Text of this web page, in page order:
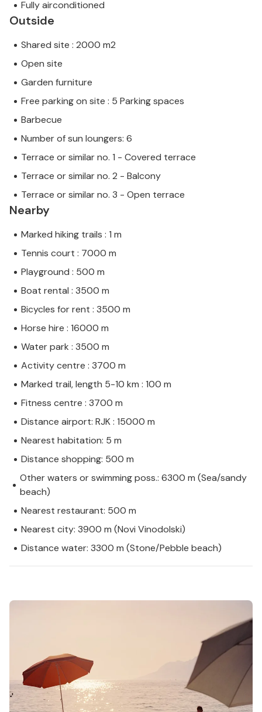
Fully airconditioned
Outside
Shared site : 2000 m2
Open site
Garden furniture
Free parking on site : 5 Parking spaces
Barbecue
Number of sun loungers: 6
Terrace or similar no. 1 - Covered terrace
Terrace or similar no. 2 - Balcony
Terrace or similar no. 3 - Open terrace
Nearby
Marked hiking trails : 1 m
Tennis court : 7000 m
Playground : 500 m
Boat rental : 3500 m
Bicycles for rent : 3500 m
Horse hire : 16000 m
Water park : 3500 m
Activity centre : 3700 m
Marked trail, length 5-10 km : 100 m
Fitness centre : 3700 m
Distance airport: RJK : 15000 m
Nearest habitation: 5 m
Distance shopping: 500 m
Other waters or swimming poss.: 6300 m (Sea/sandy
beach)
Nearest restaurant: 500 m
Nearest city: 3900 m (Novi Vinodolski)
Distance water: 3300 m (Stone/Pebble beach)